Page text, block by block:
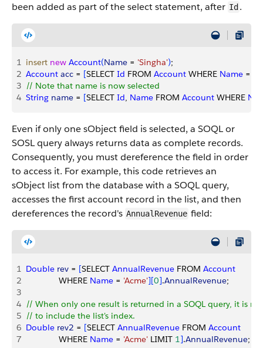
been added as part of the select statement, after Id .
1 insert new Account(Name = 'Singha');
2 Account acc = [SELECT Id FROM Account WHERE Name =
3 // Note that name is now selected
4 String name = [SELECT Id, Name FROM Account WHERE
Even if only one sObject field is selected, a SOQL or
SOSL query always returns data as complete records.
Consequently, you must dereference the field in order
to access it. For example, this code retrieves an
sObject list from the database with a SOQL query,
accesses the first account record in the list, and then
dereferences the record's AnnualRevenue field:
1 Double rev = [SELECT AnnualRevenue FROM Account
2
              WHERE
Name = 'Acme'][0].AnnualRevenue;
3
4 // When only one result is returned in a SOQL query, it is
5 // to include the list's index.
6 Double rev2 = [SELECT AnnualRevenue FROM Account
7
              WHERE
Name = 'Acme' LIMIT 1].AnnualRevenue;